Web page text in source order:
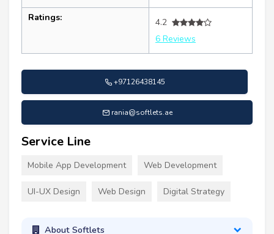
Ratings:
4.2
6 Reviews
+97126438145
rania@softlets.ae
Service Line
Mobile App Development Web Development
UI-UX Design Web Design Digital Strategy
About Softlets